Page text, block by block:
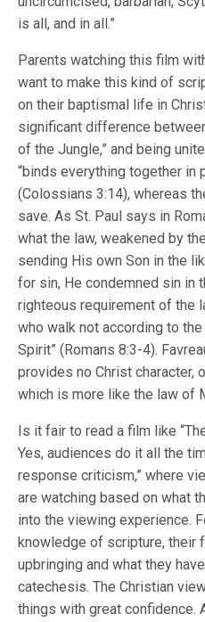
is all, and in all.”
Parents watching this film
want to make this kind of
on their baptismal life in
significant difference
of the Jungle,” and being
“binds everything together in
(Colossians 3:14), whereas
save. As St. Paul says in
what the law, weakened by
sending His own Son in the
for sin, He condemned sin in
righteous requirement of the
who walk not according to
Spirit” (Romans 8:3-4).
provides no Christ character,
which is more like the law of
Is it fair to read a film like
Yes, audiences do it all the
response criticism,” where
are watching based on what
into the viewing experience.
knowledge of scripture, their
upbringing and what they
catechesis. The Christian
things with great confidence.